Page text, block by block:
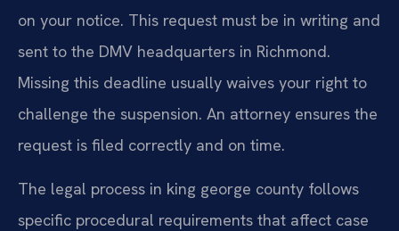
on your notice. This request must be in writing and
sent to the DMV headquarters in Richmond.
Missing this deadline usually waives your right to
challenge the suspension. An attorney ensures the
request is filed correctly and on time.
The legal process in king george county follows
specific procedural requirements that affect case